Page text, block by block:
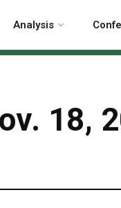
Analysis
18,